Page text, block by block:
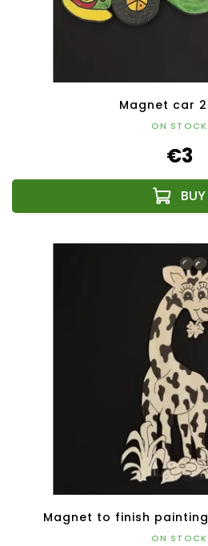
Magnet car
ON STOCK
€3
Magnet to finish
ON STOCK